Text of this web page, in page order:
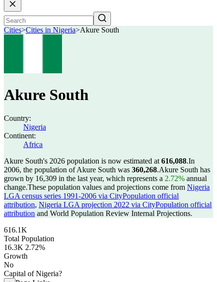
Cities>Cities in Nigeria>Akure South
Akure South
Country:
Nigeria
Continent:
Africa
Akure South's 2026 population is now estimated at 616,088.In
2006, the population of Akure South was 360,268.Akure South has
grown by 16,309 in the last year, which represents a 2.72% annual
change.These population values and projections come from Nigeria
LGA census series 1991-2006 via CityPopulation official
attribution, Nigeria LGA projection 2022 via CityPopulation official
attribution and World Population Review Internal Projections.
616.1K
Total Population
16.3K 2.72%
Growth
No
Capital of Nigeria?